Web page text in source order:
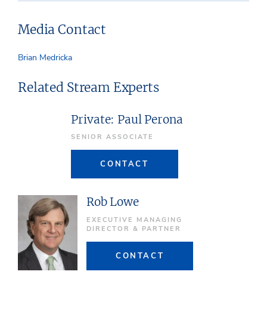
Media Contact
Brian Medricka
Related Stream Experts
Private: Paul Perona
SENIOR ASSOCIATE
CONTACT
Rob Lowe
EXECUTIVE MANAGING
DIRECTOR & PARTNER
CONTACT